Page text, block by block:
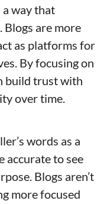
way that
Blogs are more
as platforms for
By focusing on
build trust with
over time.
words as a
accurate to see
Blogs aren’t
more focused